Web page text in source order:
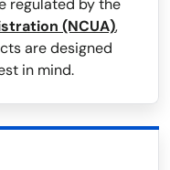
regulated by the
(NCUA),
are designed
in mind.